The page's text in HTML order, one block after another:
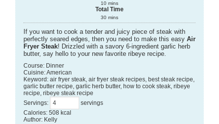
10 mins
Total Time
30 mins
perfectly seared edges, then you need to make this easy Air
Fryer Steak! Drizzled with a savory 6-ingredient garlic herb
butter, say hello to your new favorite ribeye recipe.
Course: Dinner
Cuisine:American
Keyword: air fryer steak, air fryer steak recipes, best steak recipe,
garlic butter recipe, garlic herb butter, how to cook steak, ribeye
recipe, ribeye steak recipe
Servings:
servings
Calories: 508 kcal
Author: Kelly